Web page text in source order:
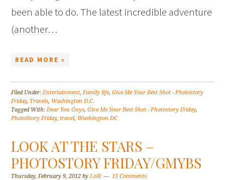
been able to do. The latest incredible adventure
(another…
READ MORE »
Filed Under:Entertainment,Family life,Give Me Your Best Shot - Photostory
Friday, Travels, Washington D.C.
Tagged With:Dear You Guys,Give Me Your Best Shot - Photostory Friday,
PhotoStory Friday,travel, Washington DC
LOOK AT THE STARS –
PHOTOSTORY FRIDAY/GMYBS
Thursday, February 9, 2012 byLolli 15 Comments